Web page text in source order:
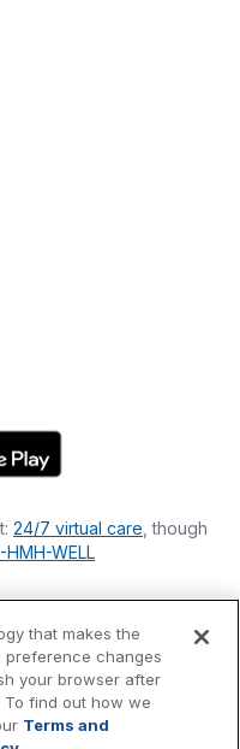
24/7 virtual care , though
WELL
that makes the
preference changes
your browser after
To find out how we
Terms and